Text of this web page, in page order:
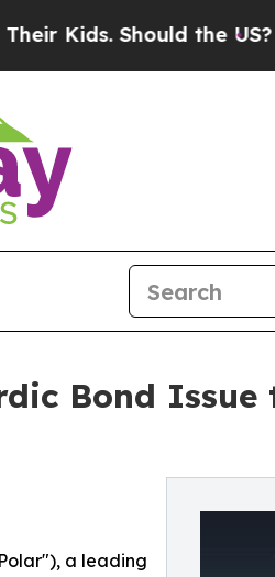
Should the US? The
Bond Issue
a leading